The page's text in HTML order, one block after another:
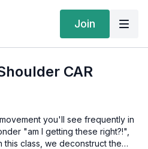
Join
CAR
you'll see frequently in
"am I getting these right?!",
this class, we deconstruct the